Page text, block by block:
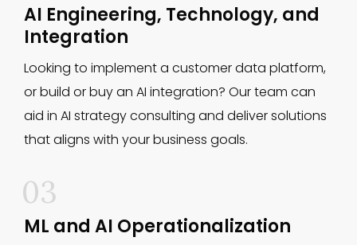
AI Engineering, Technology, and
Integration
Looking to implement a customer data platform,
or build or buy an AI integration? Our team can
aid in AI strategy consulting and deliver solutions
that aligns with your business goals.
03
ML and AI Operationalization